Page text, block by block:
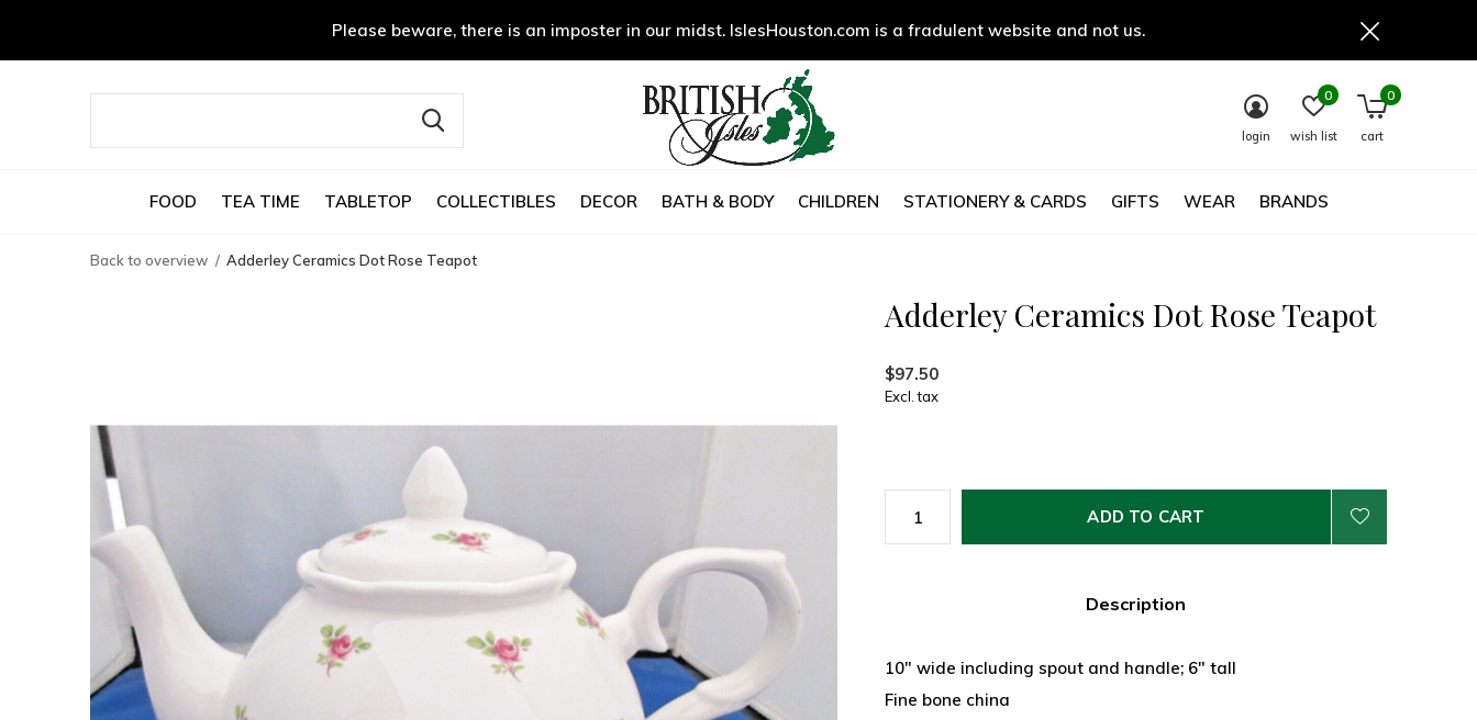
FOOD TEA TIME TABLETOP COLLECTIBLES DECOR BATH & BODY CHILDREN STATIONERY & CARDS GIFTS WEAR BRANDS
login wish list
0
cart
0
Please beware, there is an imposter in our midst. IslesHouston.com is a fradulent website and not us.
Back to overview Adderley Ceramics Dot Rose Teapot
Adderley Ceramics Dot Rose Teapot
$97.50
Excl. tax
ADD TO CART
Description
10" wide including spout and handle; 6" tall
Fine bone china